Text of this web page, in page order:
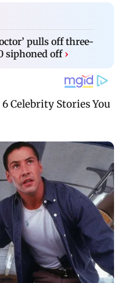
pulls off three-
siphoned off ›